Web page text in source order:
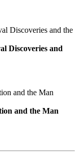
Discoveries and
and the Man